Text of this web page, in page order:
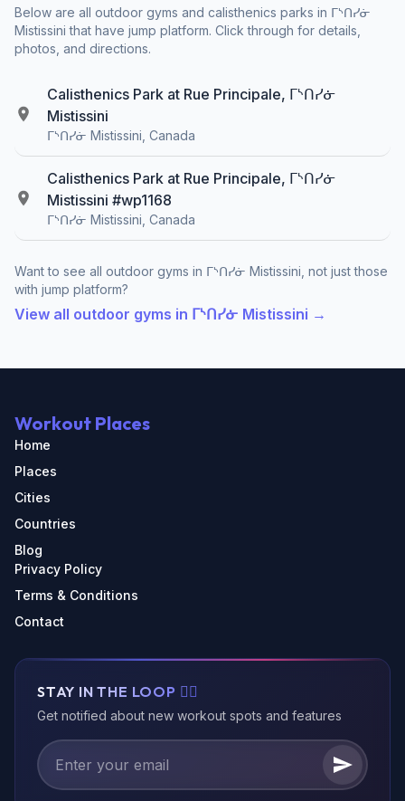
Below are all outdoor gyms and calisthenics parks in ᒥᔅᑎᓯᓃ
Mistissini that have jump platform. Click through for details,
photos, and directions.
Calisthenics Park at Rue Principale, ᒥᔅᑎᓯᓃ
Mistissini
ᒥᔅᑎᓯᓃ Mistissini, Canada
Calisthenics Park at Rue Principale, ᒥᔅᑎᓯᓃ
Mistissini #wp1168
ᒥᔅᑎᓯᓃ Mistissini, Canada
Want to see all outdoor gyms in ᒥᔅᑎᓯᓃ Mistissini, not just those
with jump platform?
View all outdoor gyms in ᒥᔅᑎᓯᓃ Mistissini →
Workout Places
Home
Places
Cities
Countries
Blog
Privacy Policy
Terms & Conditions
Contact
STAY IN THE LOOP 🏃‍♂️
Get notified about new workout spots and features